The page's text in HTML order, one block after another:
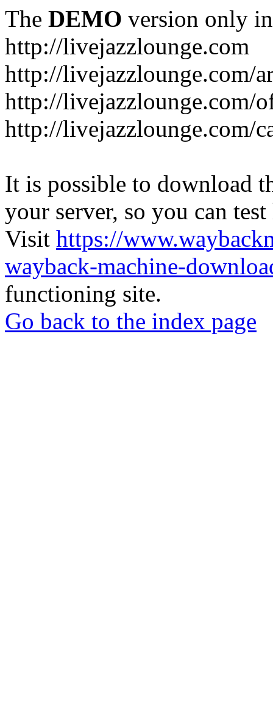
The DEMO version only
http://livejazzlounge.com
http://livejazzlounge.com/
http://livejazzlounge.com/
http://livejazzlounge.com/
It is possible to download
your server, so you can
Visit https://
wayback-machine-
functioning site.
Go back to the index page